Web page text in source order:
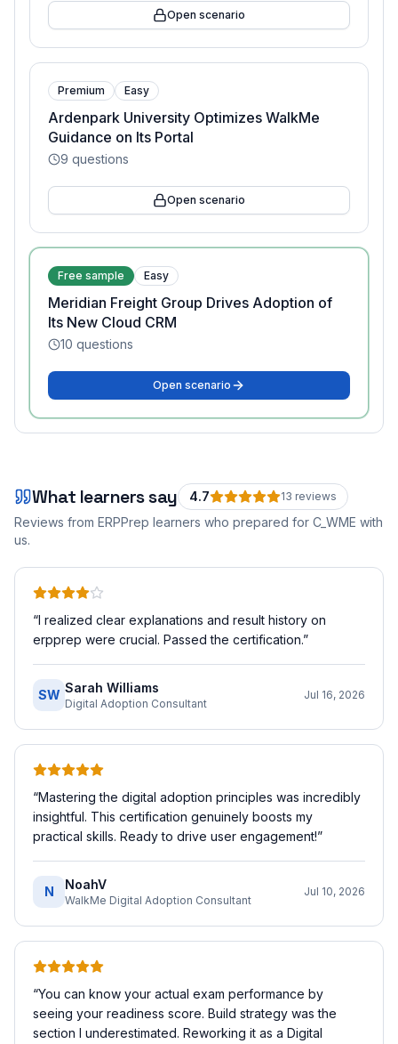
Open scenario
Premium Easy
Ardenpark University Optimizes WalkMe
Guidance on Its Portal
9 questions
Open scenario
Free sample Easy
Meridian Freight Group Drives Adoption of
Its New Cloud CRM
10 questions
Open scenario
What learners say 4.7 13 reviews
Reviews from ERPPrep learners who prepared for C_WME with
us.
“I realized clear explanations and result history on
erpprep were crucial. Passed the certification.”
SW Sarah Williams
Digital Adoption Consultant
Jul 16, 2026
“Mastering the digital adoption principles was incredibly
insightful. This certification genuinely boosts my
practical skills. Ready to drive user engagement!”
N NoahV
WalkMe Digital Adoption Consultant
Jul 10, 2026
“You can know your actual exam performance by
seeing your readiness score. Build strategy was the
section I underestimated. Reworking it as a Digital